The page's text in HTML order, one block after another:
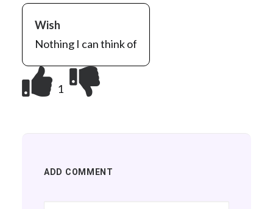
Wish
Nothing I can think of
1
ADD COMMENT